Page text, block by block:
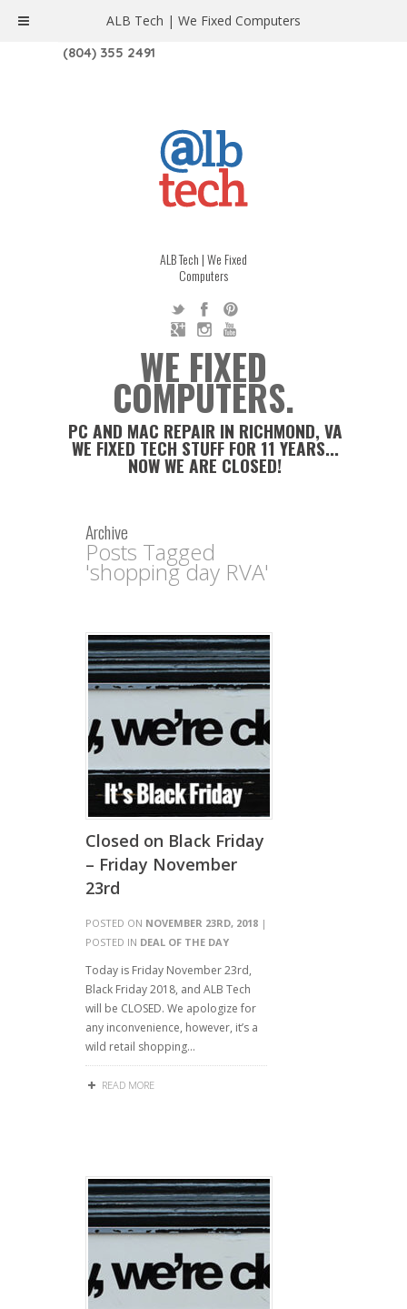
1208 W. MAIN ST. | RICHMOND, VA 23220
(804) 355 2491
ALB Tech | We Fixed
Computers
WE FIXED
COMPUTERS.
PC AND MAC REPAIR IN RICHMOND, VA
WE FIXED TECH STUFF FOR 11 YEARS...
NOW WE ARE CLOSED!
Archive
Posts Tagged
'shopping day RVA'
Closed on Black Friday
– Friday November
23rd
POSTED ON NOVEMBER 23RD, 2018 |
POSTED IN DEAL OF THE DAY
Today is Friday November 23rd,
Black Friday 2018, and ALB Tech
will be CLOSED. We apologize for
any inconvenience, however, it’s a
wild retail shopping…
READ MORE
ALB Tech | We Fixed Computers